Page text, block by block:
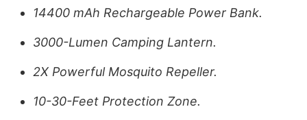
14400 mAh Rechargeable Power Bank.
3000-Lumen Camping Lantern.
2X Powerful Mosquito Repeller.
10-30-Feet Protection Zone.